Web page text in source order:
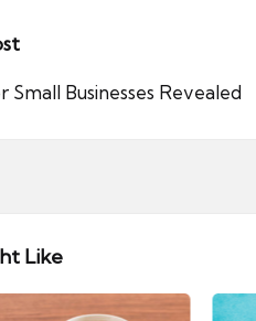
Small Businesses Revealed
Like